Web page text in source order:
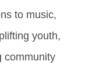
to music,
youth,
community